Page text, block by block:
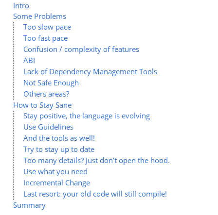
Intro
Some Problems
Too slow pace
Too fast pace
Confusion / complexity of features
ABI
Lack of Dependency Management Tools
Not Safe Enough
Others areas?
How to Stay Sane
Stay positive, the language is evolving
Use Guidelines
And the tools as well!
Try to stay up to date
Too many details? Just don’t open the hood.
Use what you need
Incremental Change
Last resort: your old code will still compile!
Summary